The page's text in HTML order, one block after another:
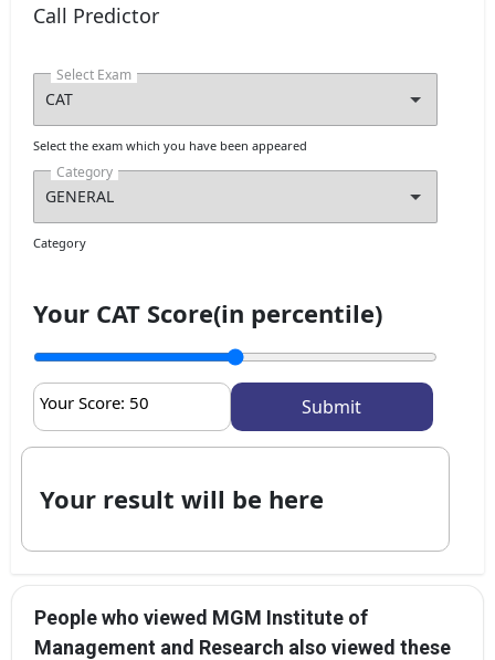
Call Predictor
Select Exam
Select the exam which you have been appeared
Category
Category
Your CAT Score(in percentile)
Your Score: 50
Your result will be here
People who viewed MGM Institute of
Management and Research also viewed these